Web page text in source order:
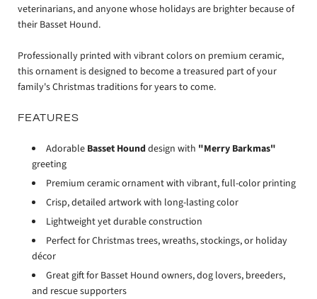
veterinarians, and anyone whose holidays are brighter because of
their Basset Hound.
Professionally printed with vibrant colors on premium ceramic,
this ornament is designed to become a treasured part of your
family's Christmas traditions for years to come.
FEATURES
Adorable Basset Hounddesign with "Merry Barkmas"
greeting
Premium ceramic ornament with vibrant, full-color printing
Crisp, detailed artwork with long-lasting color
Lightweight yet durable construction
Perfect for Christmas trees, wreaths, stockings, or holiday
décor
Great gift for Basset Hound owners, dog lovers, breeders,
and rescue supporters